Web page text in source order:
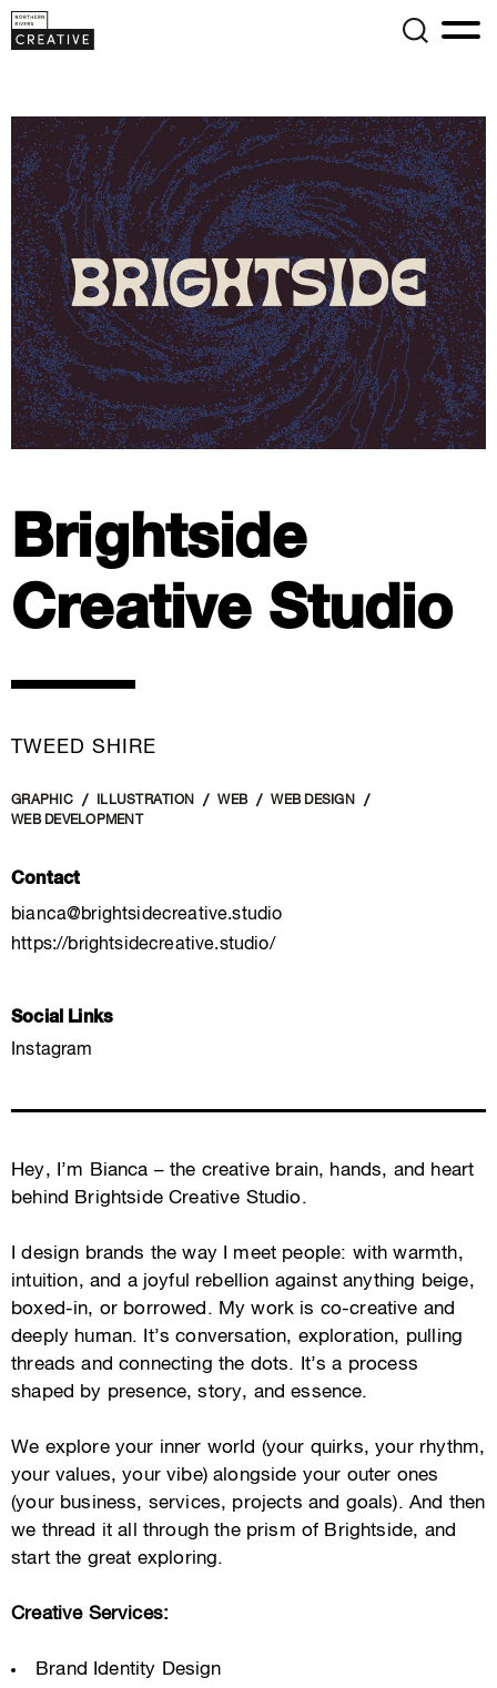
Brightside
Creative Studio
TWEED SHIRE
GRAPHIC ILLUSTRATION WEB
WEB DESIGN
WEB DEVELOPMENT
Contact
bianca@brightsidecreative.studio
https://brightsidecreative.studio/
Social Links
Instagram
Hey, I’m Bianca – the creative brain, hands, and heart
behind Brightside Creative Studio.
I design brands the way I meet people: with warmth,
intuition, and a joyful rebellion against anything beige,
boxed-in, or borrowed. My work is co-creative and
deeply human. It’s conversation, exploration, pulling
threads and connecting the dots. It’s a process
shaped by presence, story, and essence.
We explore your inner world (your quirks, your rhythm,
your values, your vibe) alongside your outer ones
(your business, services, projects and goals). And then
we thread it all through the prism of Brightside, and
start the great exploring.
Creative Services:
Brand Identity Design